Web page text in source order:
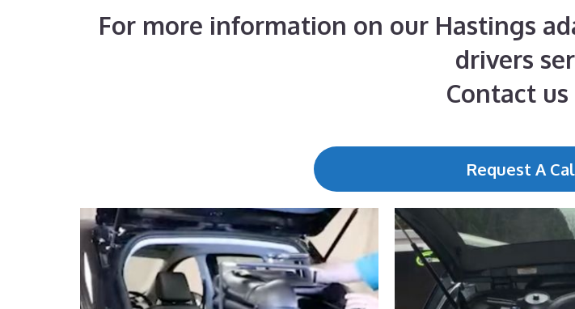
For more information on our Hastings
drivers
Contact
Request A